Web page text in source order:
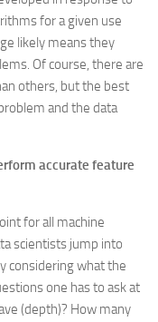
for a given use
likely means they
Of course, there are
others, but the best
and the data
accurate feature
for all machine
scientists jump into
considering what the
one has to ask at
(depth)? How many